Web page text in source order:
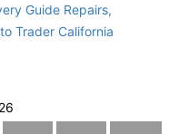
Guide Repairs,
Trader California